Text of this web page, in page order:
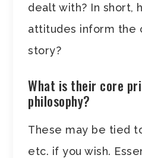
dealt with? In short,
attitudes inform the
story?
What is their core
philosophy?
These may be tied
etc. if you wish.